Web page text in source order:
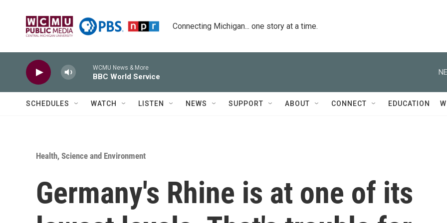
Connecting Michigan... one story at a time.
WCMU News & More
BBC World Service
SCHEDULES WATCH LISTEN NEWS SUPPORT ABOUT CONNECT EDUCATION
Health, Science and Environment
Germany's Rhine is at one of its